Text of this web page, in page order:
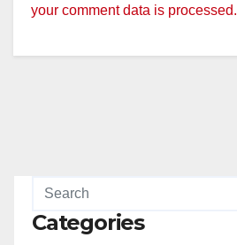
your comment data is processed.
Categories